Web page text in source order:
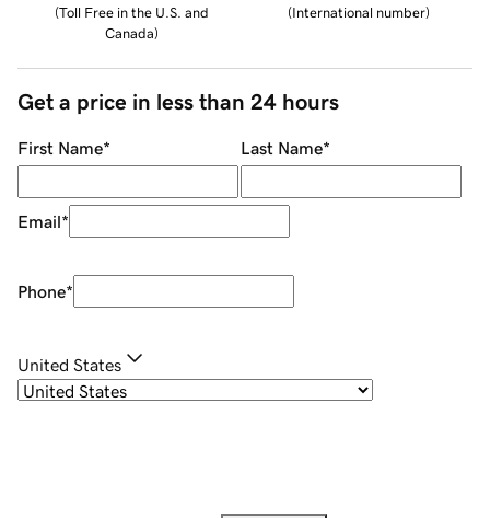
(Toll Free in the U.S. and
Canada)
(International number)
Get a price in less than 24 hours
First Name* Last Name*
Email*
Phone*
United States